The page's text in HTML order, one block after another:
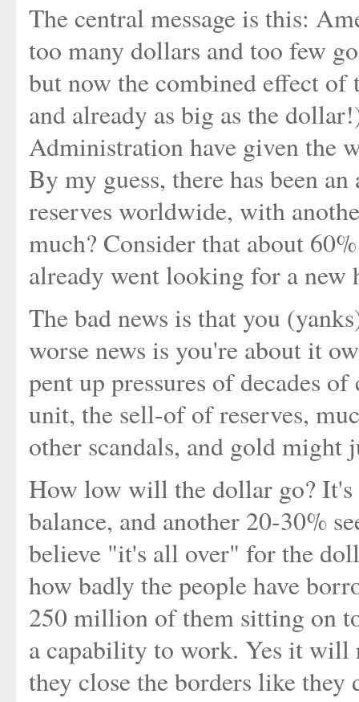
The central message is this:
too many dollars and too few
but now the combined effect
and already as big as the
Administration have given the
By my guess, there has been
reserves worldwide, with
much? Consider that about
already went looking for a new
The bad news is that you
worse news is you're about it
pent up pressures of decades
unit, the sell-of of reserves,
other scandals, and gold might
How low will the dollar go?
balance, and another 20-30%
believe "it's all over" for the
how badly the people have
250 million of them sitting on
a capability to work. Yes it will
they close the borders like